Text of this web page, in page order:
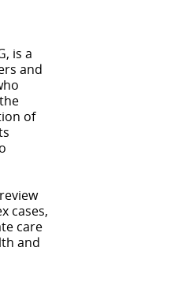
is a
and
of
cases,
care
and